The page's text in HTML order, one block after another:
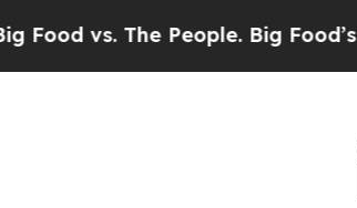
The People. Big Food’s 239